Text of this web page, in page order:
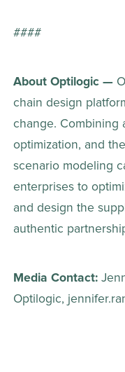
####
About Optilogic —
chain design
change. Combining
optimization, and
scenario modeling
enterprises to
and design the
authentic
Media Contact:
Optilogic,